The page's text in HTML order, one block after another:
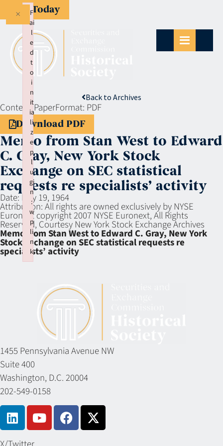
Give Today
Back to Archives
Context:PaperFormat: PDF
Download PDF
Memo from Stan West to Edward
C. Gray, New York Stock
Exchange on SEC statistical
requests re specialists’ activity
Date:May 19, 1964
Attribution:All rights are owned exclusively by NYSE
Euronext copyright 2007 NYSE Euronext, All Rights
Reserved, Courtesy New York Stock Exchange Archives
Memo from Stan West to Edward C. Gray, New York
Stock Exchange on SEC statistical requests re
specialists’ activity
1455 Pennsylvania Avenue NW
Suite 400
Washington, D.C. 20004
202-549-0158
F
ai
l
e
d
t
o
i
n
it
ia
li
z
e
p
l
u
gi
n
:
w
p
li
n
k
×
Failed to initialize plugin: wplink